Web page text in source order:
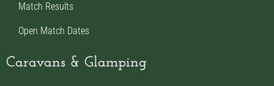
Match Results
Open Match Dates
Caravans & Glamping